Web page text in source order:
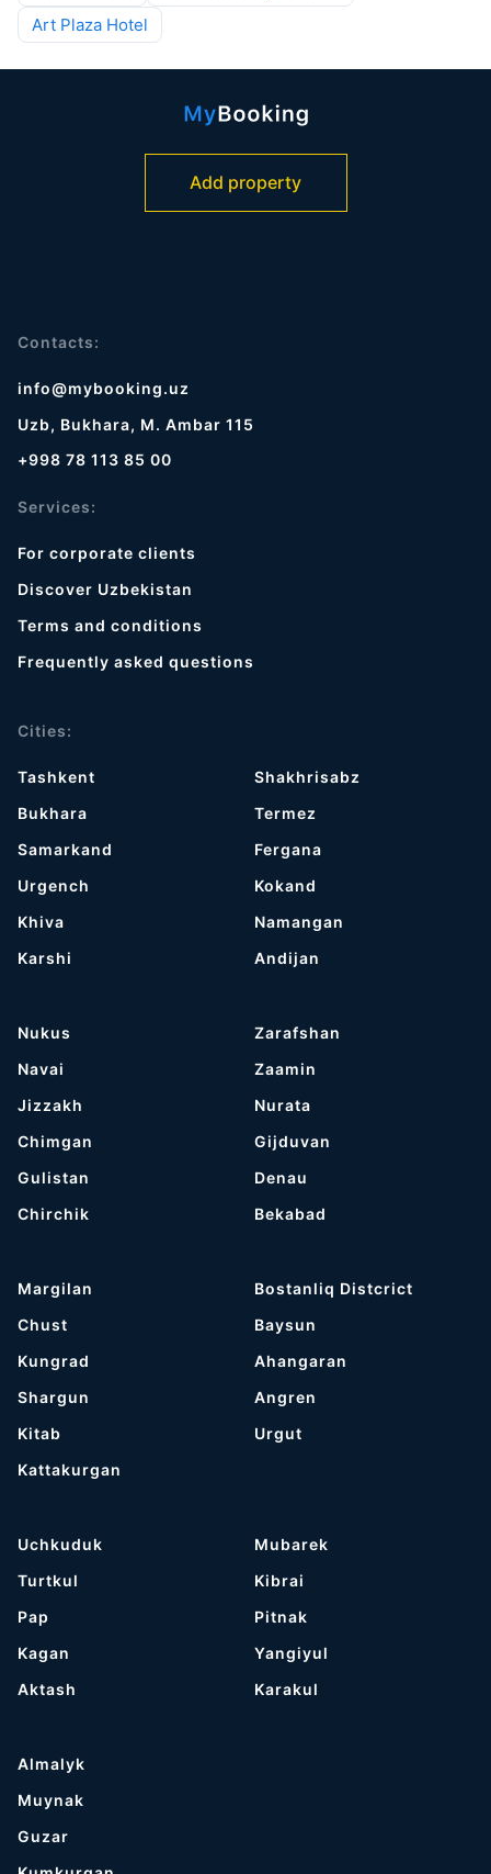
Art Plaza Hotel
Add property
Contacts:
info@mybooking.uz
Uzb, Bukhara, M. Ambar 115
+998 78 113 85 00
Services:
For corporate clients
Discover Uzbekistan
Terms and conditions
Frequently asked questions
Cities:
Tashkent
Bukhara
Samarkand
Urgench
Khiva
Karshi
Shakhrisabz
Termez
Fergana
Kokand
Namangan
Andijan
Nukus
Navai
Jizzakh
Chimgan
Gulistan
Chirchik
Zarafshan
Zaamin
Nurata
Gijduvan
Denau
Bekabad
Margilan
Chust
Kungrad
Shargun
Kitab
Kattakurgan
Bostanliq Distcrict
Baysun
Ahangaran
Angren
Urgut
Uchkuduk
Turtkul
Pap
Kagan
Aktash
Mubarek
Kibrai
Pitnak
Yangiyul
Karakul
Almalyk
Muynak
Guzar